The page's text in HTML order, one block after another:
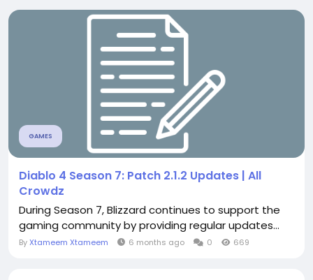
GAMES
Diablo 4 Season 7: Patch 2.1.2 Updates | All
Crowdz
During Season 7, Blizzard continues to support the
gaming community by providing regular updates...
ByXtameem Xtameem 6 months ago 0 669